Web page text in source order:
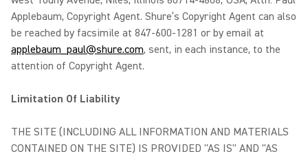
Applebaum, Copyright Agent. Shure’s Copyright Agent can also
be reached by facsimile at 847-600-1281 or by email at
applebaum_paul@shure.com, sent, in each instance, to the
attention of Copyright Agent.
Limitation Of Liability
THE SITE (INCLUDING ALL INFORMATION AND MATERIALS
CONTAINED ON THE SITE) IS PROVIDED "AS IS" AND "AS